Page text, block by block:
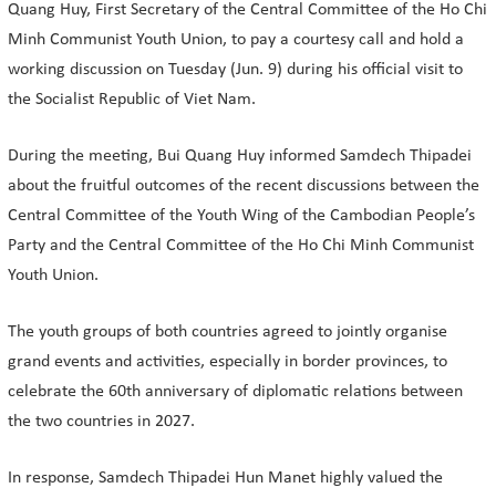
Quang Huy, First Secretary of the Central Committee of the Ho Chi
Minh Communist Youth Union, to pay a courtesy call and hold a
working discussion on Tuesday (Jun. 9) during his official visit to
the Socialist Republic of Viet Nam.
During the meeting, Bui Quang Huy informed Samdech Thipadei
about the fruitful outcomes of the recent discussions between the
Central Committee of the Youth Wing of the Cambodian People’s
Party and the Central Committee of the Ho Chi Minh Communist
Youth Union.
The youth groups of both countries agreed to jointly organise
grand events and activities, especially in border provinces, to
celebrate the 60th anniversary of diplomatic relations between
the two countries in 2027.
In response, Samdech Thipadei Hun Manet highly valued the